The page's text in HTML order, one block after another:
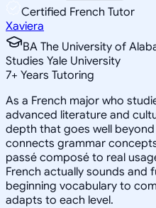
Certified French Tutor
Xaviera
BA The University of
Studies Yale University
7+ Years Tutoring
As a French major who
advanced literature and
depth that goes well
connects grammar
passé composé to real
French actually sounds and
beginning vocabulary to
adapts to each level.